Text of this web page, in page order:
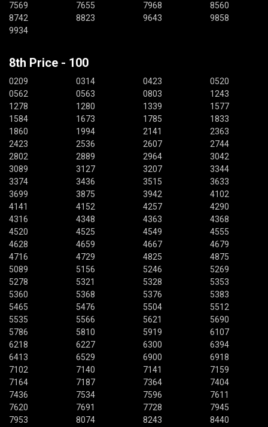
7569 7655 7968
8560
8742
8823 9643
9858
9934
8th Price - 100
0209 0314 0423
0520
0562
0563 0803
1243
1278
1280 1339
1577
1584
1673 1785
1833
1860
1994 2141
2363
2423
2536 2607
2744
2802
2889 2964
3042
3089
3127 3207
3344
3374
3436 3515
3633
3699
3875 3942
4102
4141
4152 4257
4290
4316
4348 4363
4368
4520
4525 4549
4555
4628
4659 4667
4679
4716
4729 4825
4875
5089
5156 5246
5269
5278
5321 5328
5353
5360
5368 5376
5383
5465
5476 5504
5512
5535
5566 5621
5690
5786
5810 5919
6107
6218
6227 6300
6394
6413
6529 6900
6918
7102
7140 7141
7159
7164
7187 7364
7404
7436
7534 7596
7611
7620
7691 7728
7945
7953
8074 8243
8440